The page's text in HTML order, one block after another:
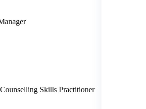
Skills Practitioner